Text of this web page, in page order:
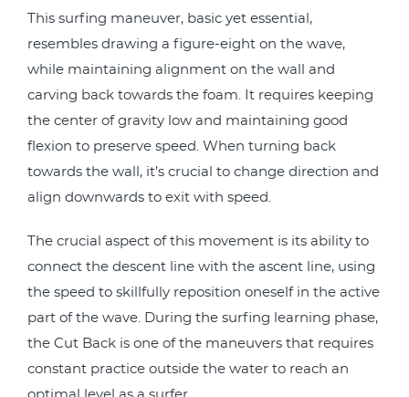
This surfing maneuver, basic yet essential,
resembles drawing a figure-eight on the wave,
while maintaining alignment on the wall and
carving back towards the foam. It requires keeping
the center of gravity low and maintaining good
flexion to preserve speed. When turning back
towards the wall, it’s crucial to change direction and
align downwards to exit with speed.
The crucial aspect of this movement is its ability to
connect the descent line with the ascent line, using
the speed to skillfully reposition oneself in the active
part of the wave. During the surfing learning phase,
the Cut Back is one of the maneuvers that requires
constant practice outside the water to reach an